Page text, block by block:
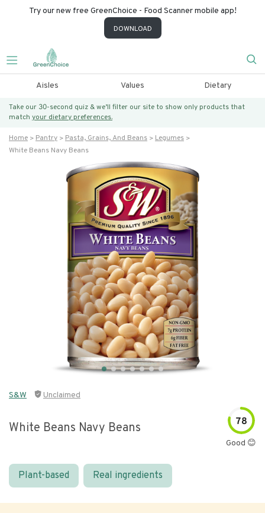
Try our new free GreenChoice - Food Scanner mobile app!
DOWNLOAD
Aisles Values Dietary
Take our 30-second quiz & we’ll filter our site to show only products that
match your dietary preferences.
Home Pantry Pasta, Grains, And Beans
Legumes
White Beans Navy Beans
S&W Unclaimed
White Beans Navy Beans 78
Good 😊
Plant-based Real ingredients